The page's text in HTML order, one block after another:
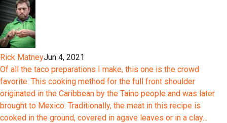
Rick MatneyJun 4, 2021
Of all the taco preparations I make, this one is the crowd
favorite. This cooking method for the full front shoulder
originated in the Caribbean by the Taino people and was later
brought to Mexico. Traditionally, the meat in this recipe is
cooked in the ground, covered in agave leaves or in a clay...